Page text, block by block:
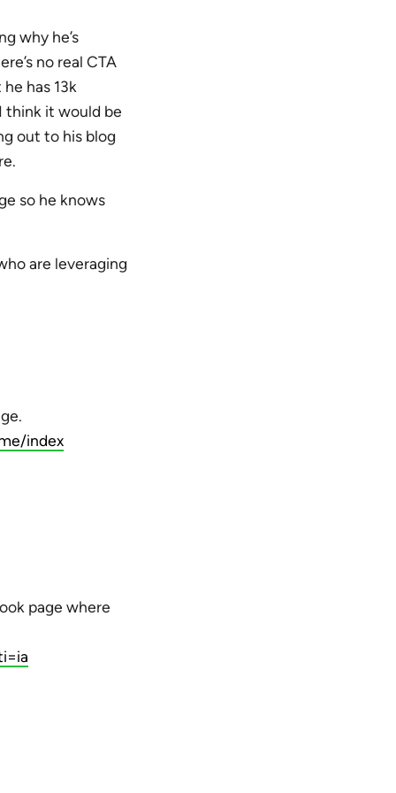
why he’s
no real CTA
has 13k
think it would be
out to his blog
so he knows
are leveraging
index
page where